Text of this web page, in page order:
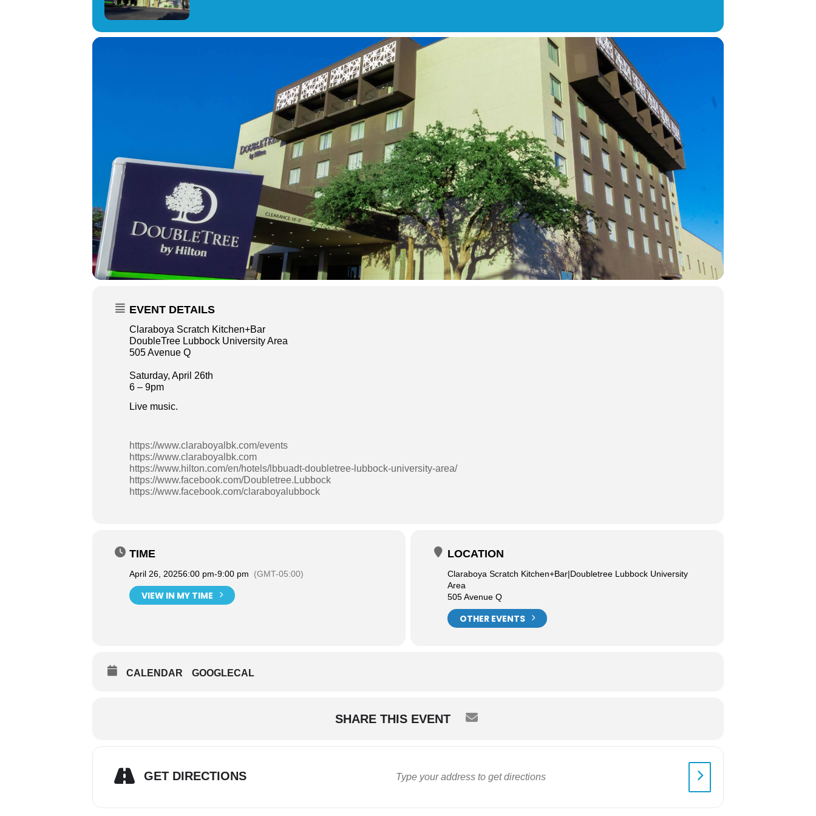
EVENT DETAILS
Claraboya Scratch Kitchen+Bar
DoubleTree Lubbock University Area
505 Avenue Q
Saturday, April 26th
6 – 9pm
Live music.
https://www.claraboyalbk.com/events
https://www.claraboyalbk.com
https://www.hilton.com/en/hotels/lbbuadt-doubletree-lubbock-university-area/
https://www.facebook.com/Doubletree.Lubbock
https://www.facebook.com/claraboyalubbock
TIME
April 26, 20256:00 pm-9:00 pm (GMT-05:00)
VIEW IN MY TIME
LOCATION
Claraboya Scratch Kitchen+Bar|Doubletree Lubbock University
Area
505 Avenue Q
OTHER EVENTS
CALENDAR GOOGLECAL
SHARE THIS EVENT
GET DIRECTIONS